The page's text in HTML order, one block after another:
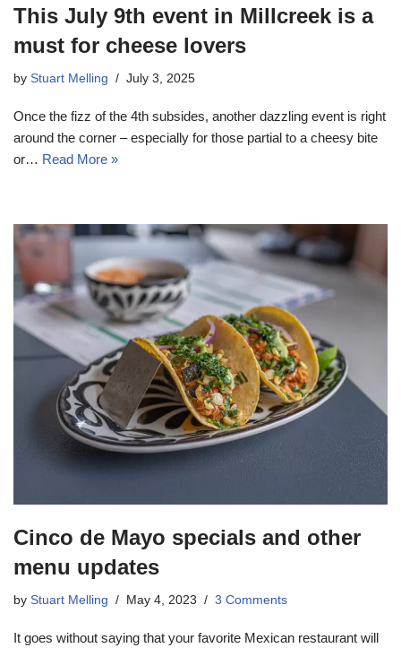
This July 9th event in Millcreek is a
must for cheese lovers
by Stuart Melling July 3, 2025
Once the fizz of the 4th subsides, another dazzling event is right
around the corner – especially for those partial to a cheesy bite
or… Read More »
Cinco de Mayo specials and other
menu updates
by Stuart Melling May 4, 2023 3 Comments
It goes without saying that your favorite Mexican restaurant will